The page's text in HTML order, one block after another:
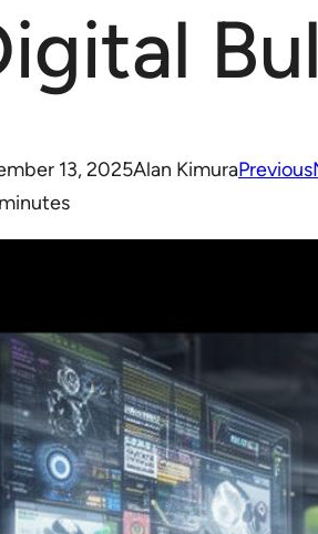
13, 2025Alan KimuraPrevious